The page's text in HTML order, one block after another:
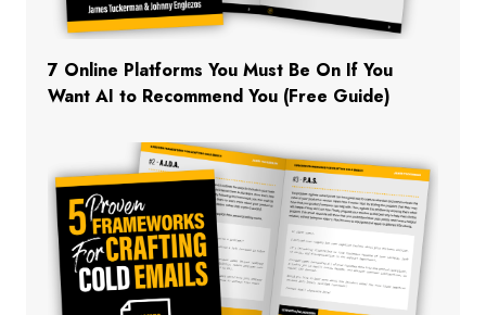
7 Online Platforms You Must Be On If You
Want AI to Recommend You (Free Guide)